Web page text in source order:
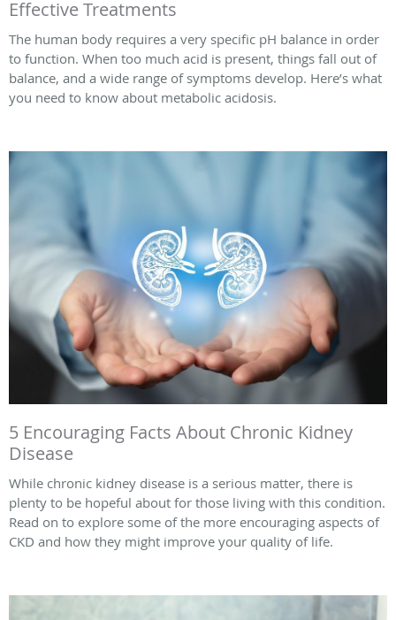
Effective Treatments
The human body requires a very specific pH balance in order
to function. When too much acid is present, things fall out of
balance, and a wide range of symptoms develop. Here’s what
you need to know about metabolic acidosis.
5 Encouraging Facts About Chronic Kidney
Disease
While chronic kidney disease is a serious matter, there is
plenty to be hopeful about for those living with this condition.
Read on to explore some of the more encouraging aspects of
CKD and how they might improve your quality of life.